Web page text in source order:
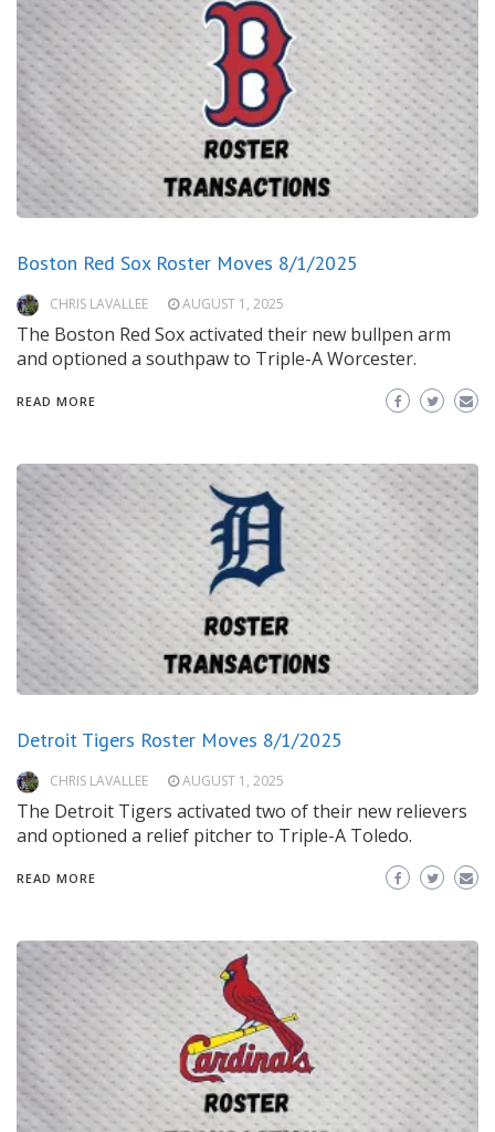
Boston Red Sox Roster Moves 8/1/2025
CHRIS LAVALLEE AUGUST 1, 2025
The Boston Red Sox activated their new bullpen arm
and optioned a southpaw to Triple-A Worcester.
READ MORE
Detroit Tigers Roster Moves 8/1/2025
CHRIS LAVALLEE AUGUST 1, 2025
The Detroit Tigers activated two of their new relievers
and optioned a relief pitcher to Triple-A Toledo.
READ MORE